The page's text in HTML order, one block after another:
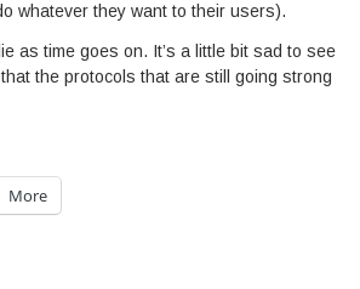
whatever they want to their users).
as time goes on. It’s a little bit sad to see
the protocols that are still going strong
More